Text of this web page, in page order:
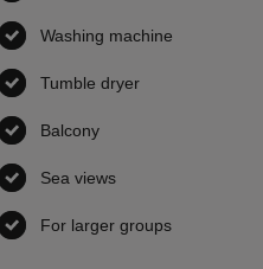
Washing machine
Tumble dryer
Balcony
Sea views
For larger groups